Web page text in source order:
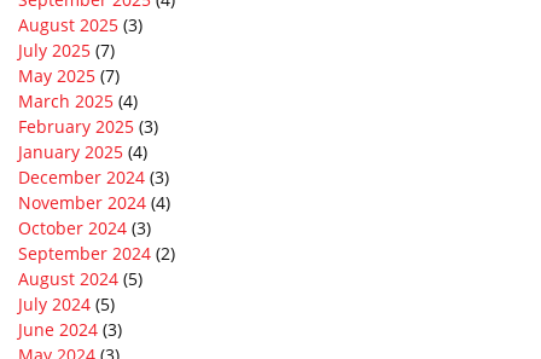
August 2025 (3)
July 2025 (7)
May 2025 (7)
March 2025 (4)
February 2025 (3)
January 2025 (4)
December 2024 (3)
November 2024 (4)
October 2024 (3)
September 2024 (2)
August 2024 (5)
July 2024 (5)
June 2024 (3)